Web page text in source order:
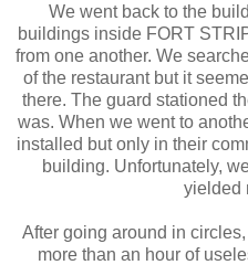
We went back to the
buildings inside FORT
from one another. We
of the restaurant but it
there. The guard stationed
was. When we went to
installed but only in their
building. Unfortunately,
yielded
After going around in
more than an hour of